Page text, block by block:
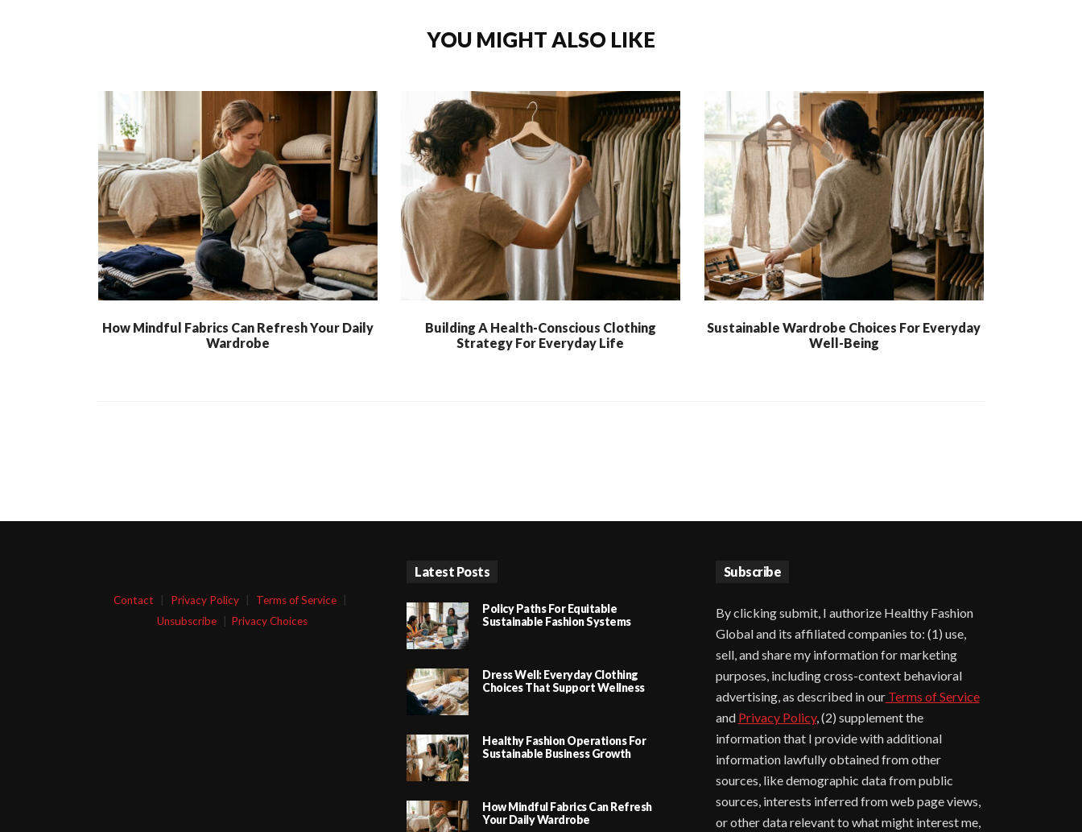
YOU MIGHT ALSO LIKE
How Mindful Fabrics Can Refresh Your Daily
Wardrobe
Building A Health-Conscious Clothing
Strategy For Everyday Life
Sustainable Wardrobe Choices For Everyday
Well-Being
Contact Privacy Policy Terms of Service
Unsubscribe
Privacy Choices
Latest Posts
Policy Paths For Equitable
Sustainable Fashion Systems
Dress Well: Everyday Clothing
Choices That Support Wellness
Healthy Fashion Operations For
Sustainable Business Growth
How Mindful Fabrics Can Refresh
Your Daily Wardrobe
Subscribe
By clicking submit, I authorize Healthy Fashion
Global and its affiliated companies to: (1) use,
sell, and share my information for marketing
purposes, including cross-context behavioral
advertising, as described in ourTerms of Service
and Privacy Policy, (2) supplement the
information that I provide with additional
information lawfully obtained from other
sources, like demographic data from public
sources, interests inferred from web page views,
or other data relevant to what might interest me,